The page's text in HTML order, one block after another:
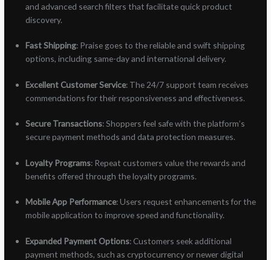
and advanced search filters that facilitate quick product
discovery.
Fast Shipping: Praise goes to the reliable and swift shipping
options, including same-day and international delivery.
Excellent Customer Service: The 24/7 support team receives
commendations for their responsiveness and effectiveness.
Secure Transactions: Shoppers feel safe with the platform’s
secure payment methods and data protection measures.
Loyalty Programs: Repeat customers value the rewards and
benefits offered through the loyalty programs.
Mobile App Performance: Users request enhancements for the
mobile application to improve speed and functionality.
Expanded Payment Options: Customers seek additional
payment methods, such as cryptocurrency or newer digital